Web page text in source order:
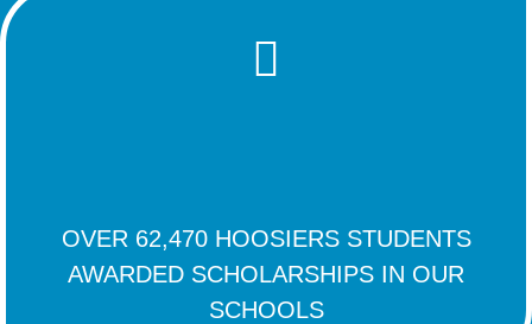
OVER 62,470 HOOSIERS STUDENTS
AWARDED SCHOLARSHIPS IN OUR
SCHOOLS